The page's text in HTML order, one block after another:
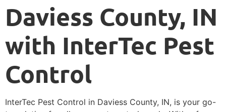
Daviess County, IN
with InterTec Pest
Control
InterTec Pest Control in Daviess County, IN, is your go-